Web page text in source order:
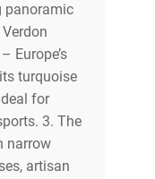
panoramic
Europe’s
turquoise
for
3. The
narrow
artisan